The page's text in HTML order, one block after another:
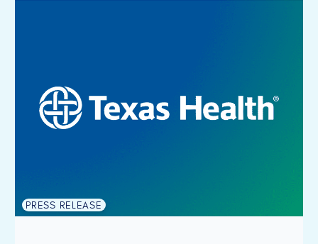
PRESS RELEASE